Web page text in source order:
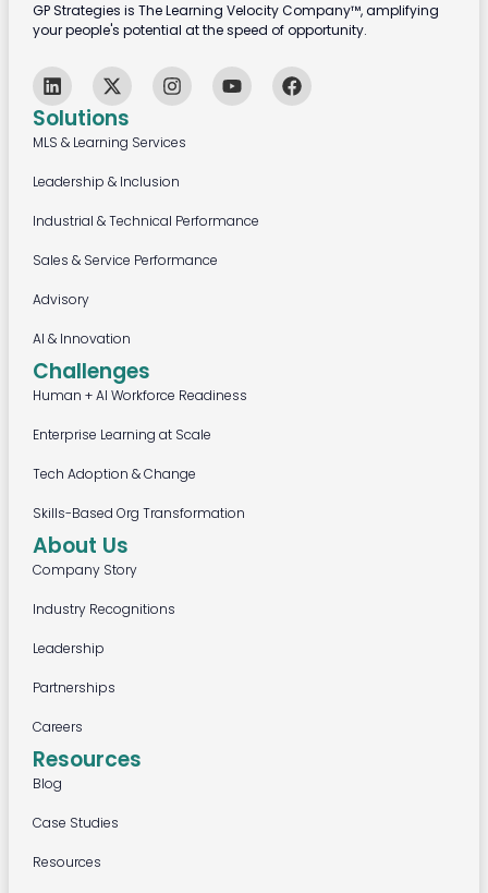
Solutions
MLS & Learning Services
Leadership & Inclusion
Industrial & Technical Performance
Sales & Service Performance
Advisory
AI & Innovation
Challenges
Human + AI Workforce Readiness
Enterprise Learning at Scale
Tech Adoption & Change
Skills-Based Org Transformation
About Us
Company Story
Industry Recognitions
Leadership
Partnerships
Careers
Resources
Blog
Case Studies
Resources
GP Strategies is The Learning Velocity Company™, amplifying
your people's potential at the speed of opportunity.